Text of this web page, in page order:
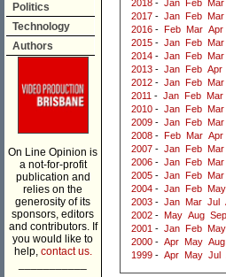
Politics
Technology
Authors
On Line Opinion is
a not-for-profit
publication and
relies on the
generosity of its
sponsors, editors
and contributors. If
you would like to
help, contact us.
2018 - Jan Feb Mar
2017 - Jan Feb Mar
2016 - Feb Mar Apr
2015 - Jan Feb Mar
2014 - Jan Feb Mar
2013 - Jan Feb Apr
2012 - Jan Feb Mar
2011 - Jan Feb Mar
2010 - Jan Feb Mar
2009 - Jan Feb Mar
2008 - Feb Mar Apr
2007 - Jan Feb Mar
2006 - Jan Feb Mar
2005 - Jan Feb Mar
2004 - Jan Feb May
2003 - Jan Mar Jul
2002 - May Aug Sep
2001 - Jan Feb May
2000 - Apr May Aug
1999 - Apr May Jul